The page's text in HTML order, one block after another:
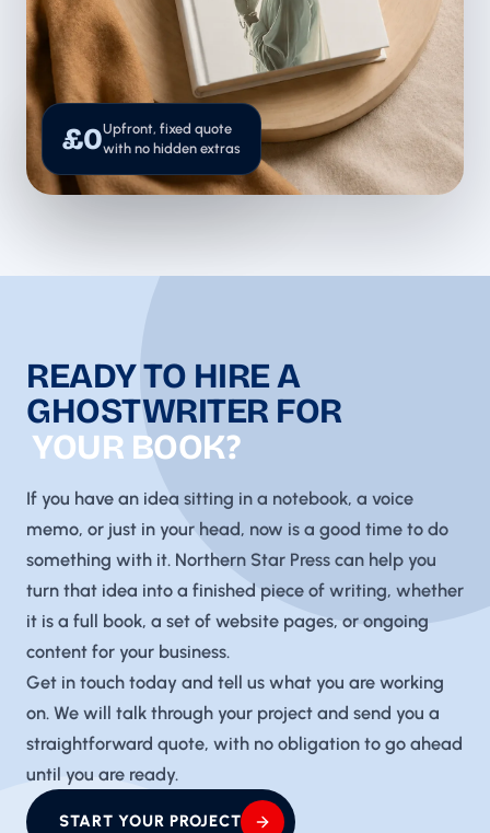
£0Upfront, fixed quote
with no hidden extras
READY TO HIRE A
GHOSTWRITER FOR
YOUR BOOK?
If you have an idea sitting in a notebook, a voice
memo, or just in your head, now is a good time to do
something with it. Northern Star Press can help you
turn that idea into a finished piece of writing, whether
it is a full book, a set of website pages, or ongoing
content for your business.
Get in touch today and tell us what you are working
on. We will talk through your project and send you a
straightforward quote, with no obligation to go ahead
until you are ready.
START YOUR PROJECT